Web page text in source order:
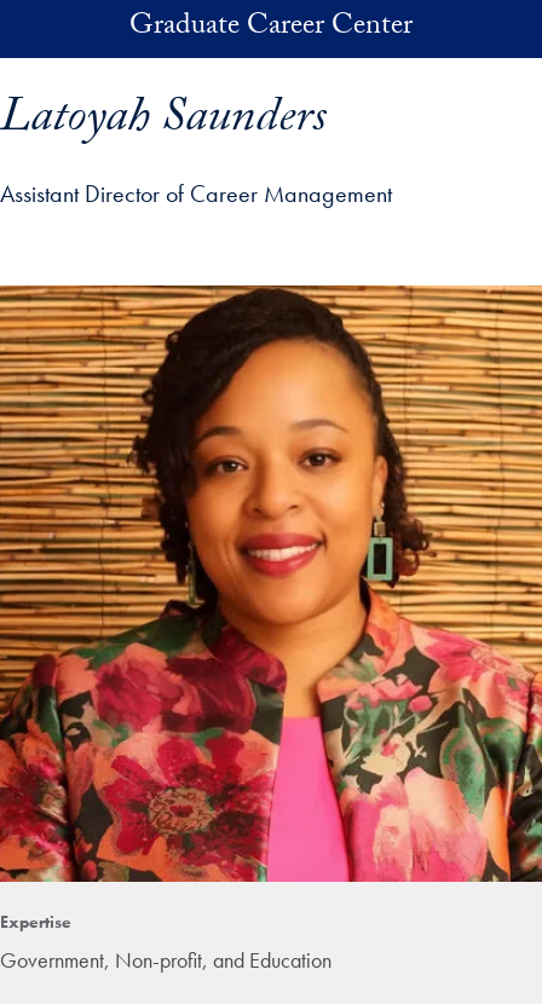
Skip to main contentGraduate Career Center
Latoyah Saunders
Assistant Director of Career Management
profile details and go directly to main content
Expertise
Government, Non-profit, and Education